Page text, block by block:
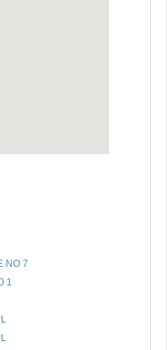
NO 7
1